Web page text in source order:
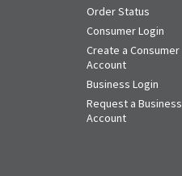
Order Status
Consumer Login
Create a Consumer
Account
Business Login
Request a Business
Account